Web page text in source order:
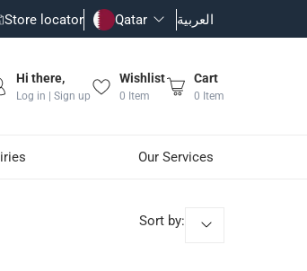
Store locator Qatar العربية
Hi there,
Log in | Sign up
Wishlist
0 Item
Cart
0 Item
Our Services
Sort by: